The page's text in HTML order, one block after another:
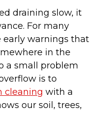
draining slow, it
For many
early warnings that
in the
a small problem
is to
cleaning with a
our soil, trees,